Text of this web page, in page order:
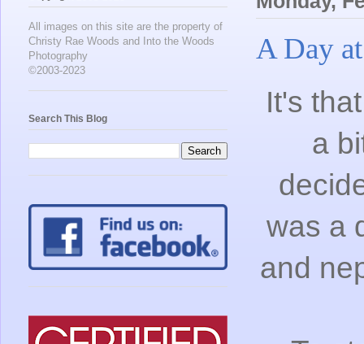
A Day
It's
a
was a
and
All images on this site are the property of
Christy Rae Woods and Into the Woods
Photography
©2003-2023
Search This Blog